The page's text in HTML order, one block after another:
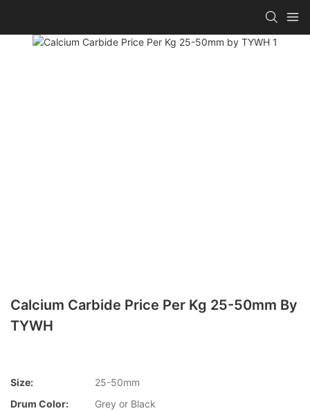
Calcium Carbide Price Per Kg 25-50mm By
TYWH
Size:
25-50mm
Drum Color:
Grey or Black